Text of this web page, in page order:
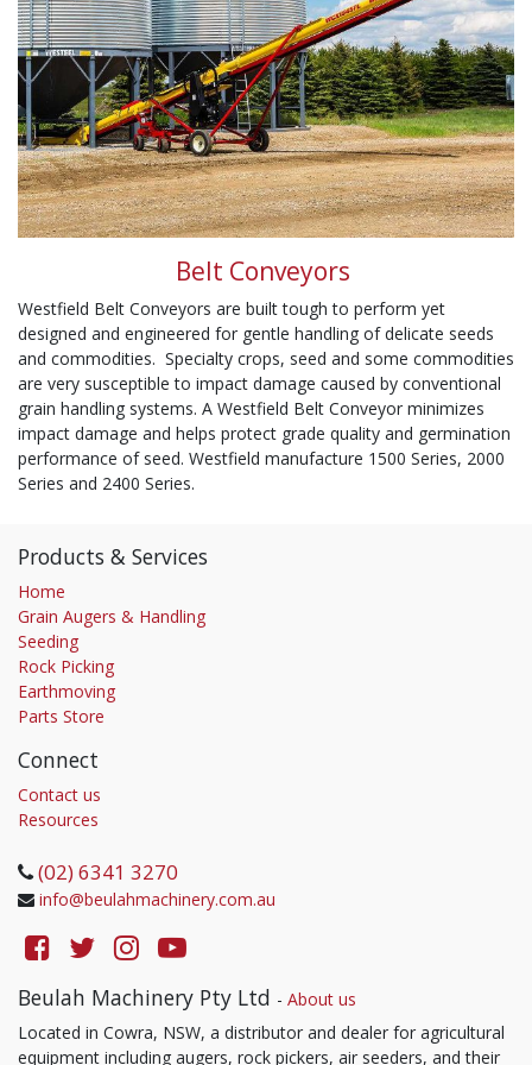
Belt Conveyors
Westfield Belt Conveyors are built tough to perform yet
designed and engineered for gentle handling of delicate seeds
and commodities. Specialty crops, seed and some commodities
are very susceptible to impact damage caused by conventional
grain handling systems. A Westfield Belt Conveyor minimizes
impact damage and helps protect grade quality and germination
performance of seed. Westfield manufacture 1500 Series, 2000
Series and 2400 Series.
Products & Services
Home
Grain Augers & Handling
Seeding
Rock Picking
Earthmoving
Parts Store
Connect
Contact us
Resources
(02) 6341 3270
info@beulahmachinery.com.au
Beulah Machinery Pty Ltd - About us
Located in Cowra, NSW, a distributor and dealer for agricultural
equipment including augers, rock pickers, air seeders, and their